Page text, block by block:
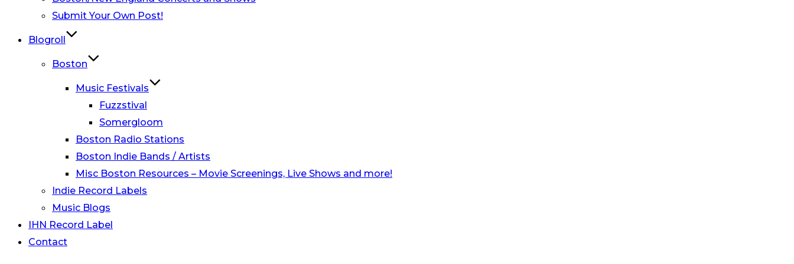
Submit Your Own Post!
Blogroll
Boston
Music Festivals
Fuzzstival
Somergloom
Boston Radio Stations
Boston Indie Bands / Artists
Misc Boston Resources – Movie Screenings, Live Shows and more!
Indie Record Labels
Music Blogs
IHN Record Label
Contact